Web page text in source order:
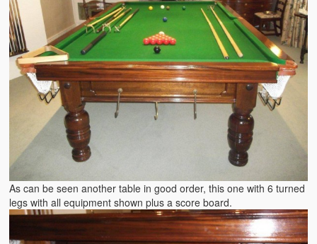
As can be seen another table in good order, this one with 6 turned
legs with all equipment shown plus a score board.